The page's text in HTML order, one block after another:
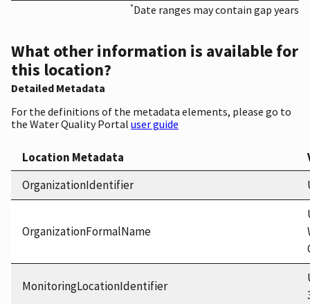
*Date ranges may contain gap years
What other information is available for
this location?
Detailed Metadata
For the definitions of the metadata elements, please go to
the Water Quality Portal user guide
Location Metadata
OrganizationIdentifier
OrganizationFormalName
MonitoringLocationIdentifier